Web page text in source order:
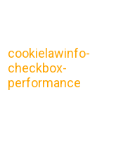
cookielawinfo-
checkbox-
performance